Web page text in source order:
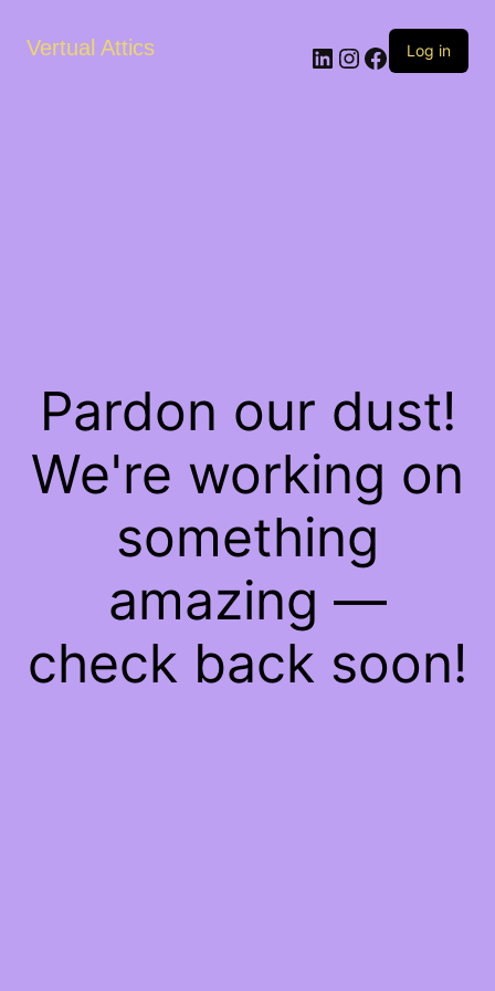
Vertual Attics LinkedIn
Instagram
Facebook
Log in
Pardon our dust!
We're working on
something
amazing —
check back soon!